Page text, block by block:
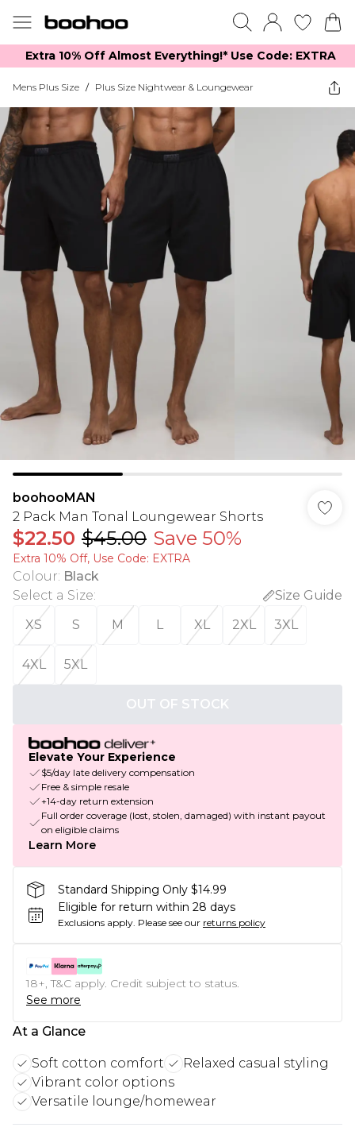
Extra 10% Off Almost Everything​​!* Use Code: EXTRA
Mens Plus Size / Plus Size Nightwear & Loungewear
boohooMAN
2 Pack Man Tonal Loungewear Shorts
$22.50 $45.00 Save 50%
Extra 10% Off, Use Code: EXTRA
Colour: Black
Select a Size:
Size Guide
XS
S M L XL 2XL 3XL
4XL 5XL
OUT OF STOCK
Elevate Your Experience
$5/day late delivery compensation
Free & simple resale
+14-day return extension
Full order coverage (lost, stolen, damaged) with instant payout
on eligible claims
Learn More
Standard Shipping Only $14.99
Eligible for return within 28 days
Exclusions apply. Please see our returns policy
18+, T&C apply. Credit subject to status.
See more
At a Glance
Soft cotton comfort
Relaxed casual styling
Vibrant color options
Versatile lounge/homewear